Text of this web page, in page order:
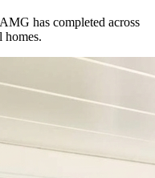
has completed across